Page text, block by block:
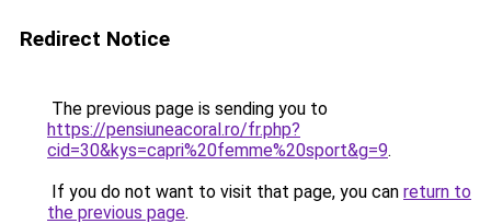
Redirect Notice
The previous page is sending you to
https://pensiuneacoral.ro/fr.php?
cid=30&kys=capri%20femme%20sport&g=9.
If you do not want to visit that page, you can return to
the previous page.